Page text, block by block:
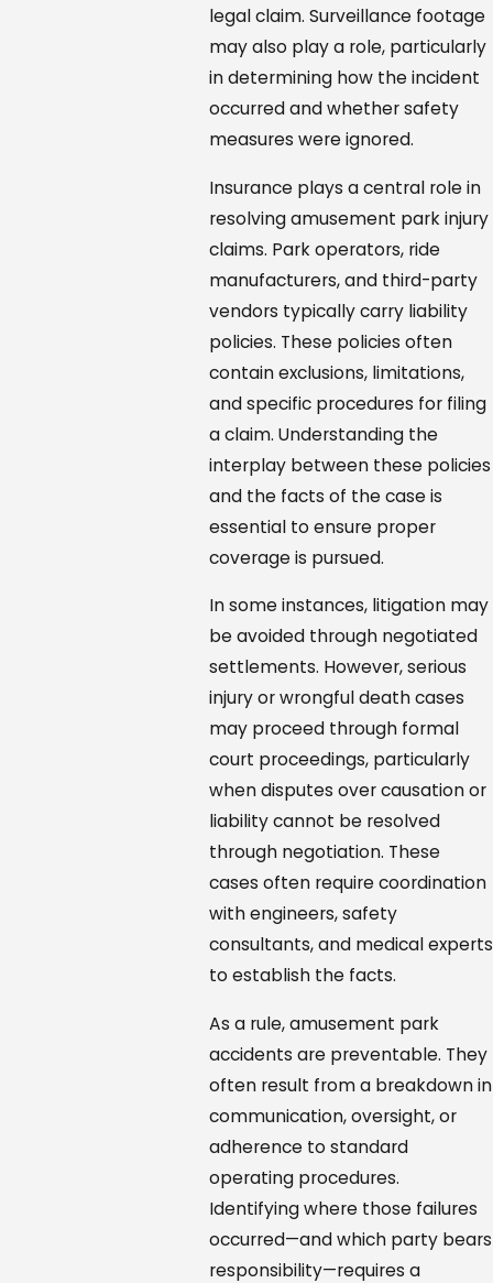
legal claim. Surveillance footage
may also play a role, particularly
in determining how the incident
occurred and whether safety
measures were ignored.
Insurance plays a central role in
resolving amusement park injury
claims. Park operators, ride
manufacturers, and third-party
vendors typically carry liability
policies. These policies often
contain exclusions, limitations,
and specific procedures for filing
a claim. Understanding the
interplay between these policies
and the facts of the case is
essential to ensure proper
coverage is pursued.
In some instances, litigation may
be avoided through negotiated
settlements. However, serious
injury or wrongful death cases
may proceed through formal
court proceedings, particularly
when disputes over causation or
liability cannot be resolved
through negotiation. These
cases often require coordination
with engineers, safety
consultants, and medical experts
to establish the facts.
As a rule, amusement park
accidents are preventable. They
often result from a breakdown in
communication, oversight, or
adherence to standard
operating procedures.
Identifying where those failures
occurred—and which party bears
responsibility—requires a